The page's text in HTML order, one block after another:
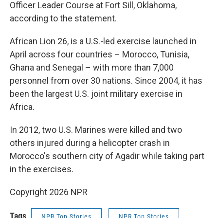
Officer Leader Course at Fort Sill, Oklahoma,
according to the statement.
African Lion 26, is a U.S.-led exercise launched in
April across four countries – Morocco, Tunisia,
Ghana and Senegal – with more than 7,000
personnel from over 30 nations. Since 2004, it has
been the largest U.S. joint military exercise in
Africa.
In 2012, two U.S. Marines were killed and two
others injured during a helicopter crash in
Morocco's southern city of Agadir while taking part
in the exercises.
Copyright 2026 NPR
Tags